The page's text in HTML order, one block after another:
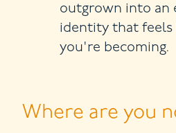
outgrown into an
identity that feels
you're becoming.
Where are you